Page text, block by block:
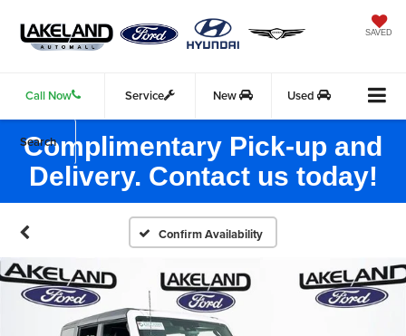
SAVED
Call Now Service New Used
Search
Complimentary Pick-up and
Delivery. Contact us today!
Confirm Availability